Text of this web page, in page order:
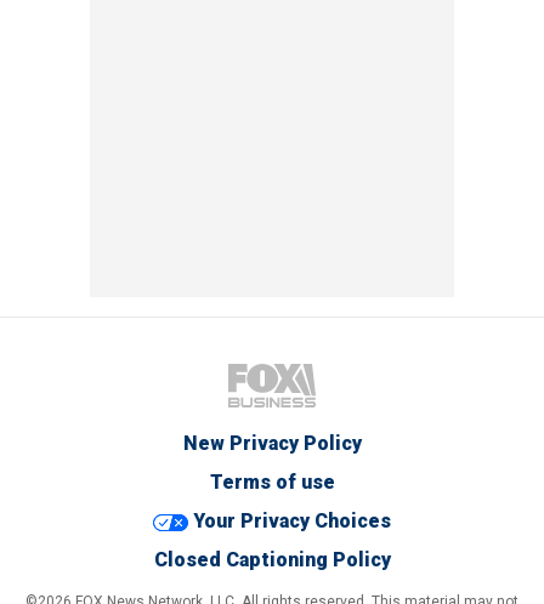
New Privacy Policy
Terms of use
Your Privacy Choices
Closed Captioning Policy